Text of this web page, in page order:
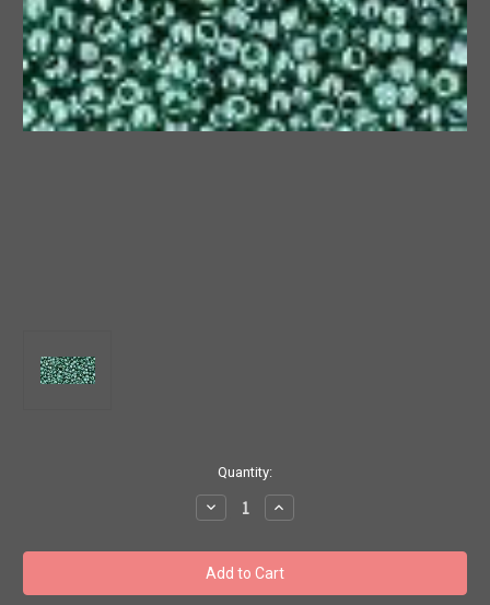
Quantity:
Decrease
Quantity
Toho
Seed
Beads
11/0
Increase
Quantity
Toho
Seed
Beads
11/0